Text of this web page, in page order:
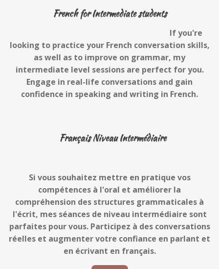
French for Intermediate students
If you're
looking to practice your French conversation skills,
as well as to improve on grammar, my
intermediate level sessions are perfect for you.
Engage in real-life conversations and gain
confidence in speaking and writing in French.
Français Niveau Intermédiaire
Si vous souhaitez mettre en pratique vos
compétences à l'oral et améliorer la
compréhension des structures grammaticales à
l'écrit, mes séances de niveau intermédiaire sont
parfaites pour vous. Participez à des conversations
réelles et augmenter votre confiance en parlant et
en écrivant en français.